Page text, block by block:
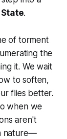
.
of torment
the
it. We wait
to soften,
flies better.
when we
aren't
nature—